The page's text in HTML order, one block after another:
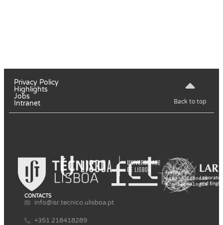
Privacy Policy
Highlights
Jobs
Intranet
Back to top
CONTACTS
info@isr.tecnico.ulisboa.pt
+351 218418289